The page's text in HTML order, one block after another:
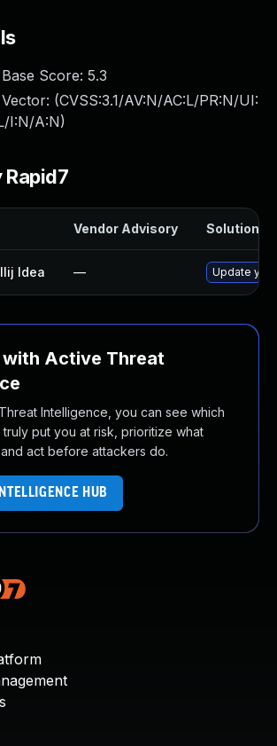
Score: 5.3
Vector: (CVSS:3.1/AV:N/AC:L/PR:N/UI:
I:N/A:N)
Rapid7
Vendor Advisory Solution
Idea — Update
Active Threat
Intelligence, you can see which
put you at risk, prioritize what
act before attackers do.
HUB